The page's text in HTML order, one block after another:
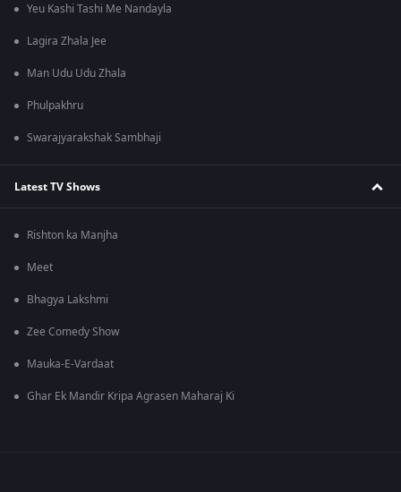
Yeu Kashi Tashi Me Nandayla
Lagira Zhala Jee
Man Udu Udu Zhala
Phulpakhru
Swarajyarakshak Sambhaji
Latest TV Shows
Rishton ka Manjha
Meet
Bhagya Lakshmi
Zee Comedy Show
Mauka-E-Vardaat
Ghar Ek Mandir Kripa Agrasen Maharaj Ki